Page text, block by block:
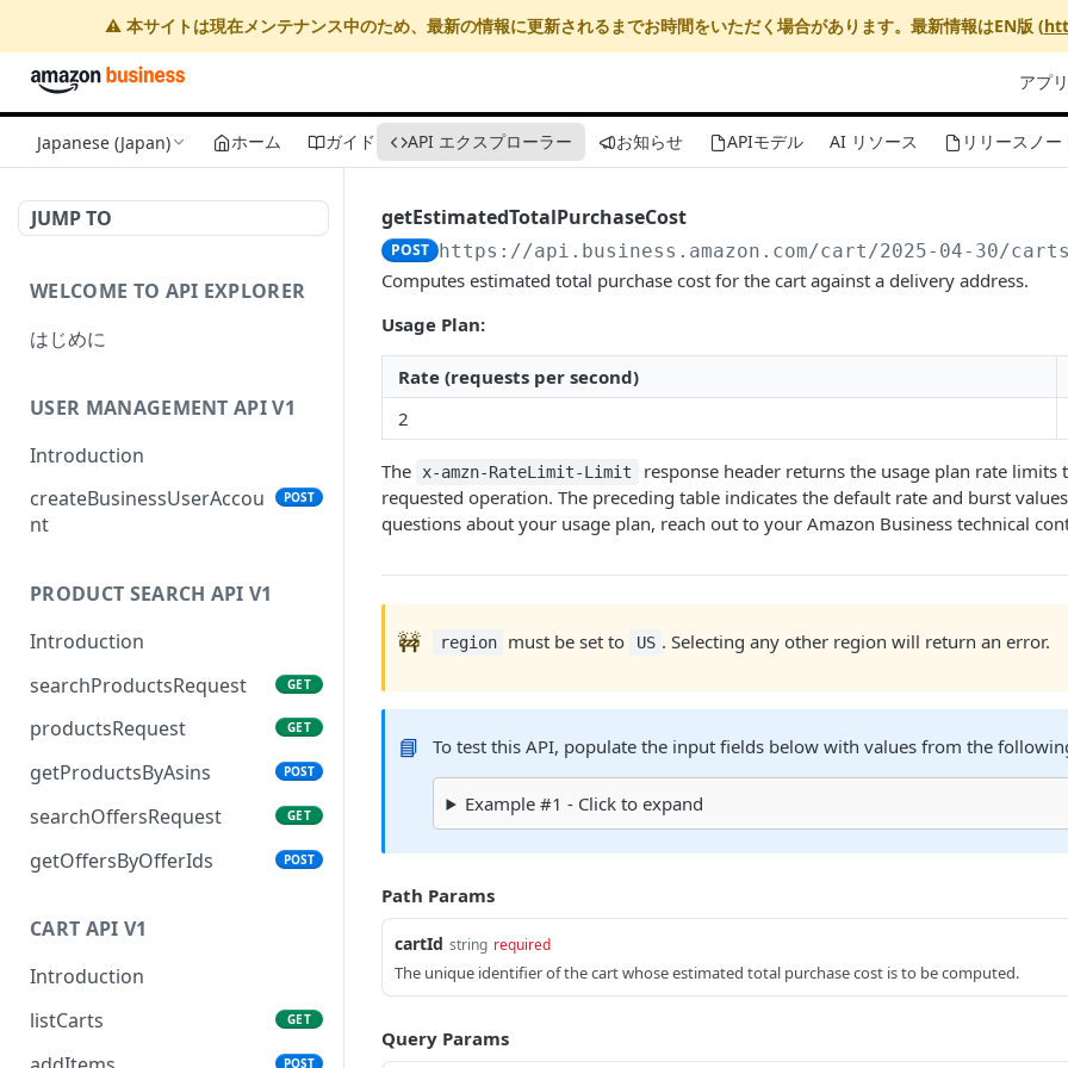
⚠️ 本サイトは現在メンテナンス中のため、最新の情報に更新されるまでお時間をいただく場合があります。最新情報はEN版 (
アプ
Japanese (Japan) ホーム ガイド API エクスプローラー お知らせ APIモデル AI リソース リリースノー
JUMP TO
WELCOME TO API EXPLORER
はじめに
USER MANAGEMENT API V1
Introduction
createBusinessUserAccou
nt
POST
PRODUCT SEARCH API V1
Introduction
searchProductsRequest
GET
productsRequest GET
getProductsByAsins POST
searchOffersRequest GET
getOffersByOfferIds POST
CART API V1
Introduction
listCarts
GET
POST
getEstimatedTotalPurchaseCost
POST https://api.business.amazon.com/cart/2025-04-30/
Computes estimated total purchase cost for the cart against a delivery address.
Usage Plan:
Rate (requests per second)
2
The x-amzn-RateLimit-Limit
response header returns the usage plan rate limits
requested operation. The preceding table indicates the default rate and burst
questions about your usage plan, reach out to your Amazon Business technical
🚧 region must be set to US . Selecting any other region will return an error.
📘 To test this API, populate the input fields below with values from the
Example #1 - Click to expand
Path Params
cartId string required
The unique identifier of the cart whose estimated total purchase cost is to be computed.
Query Params